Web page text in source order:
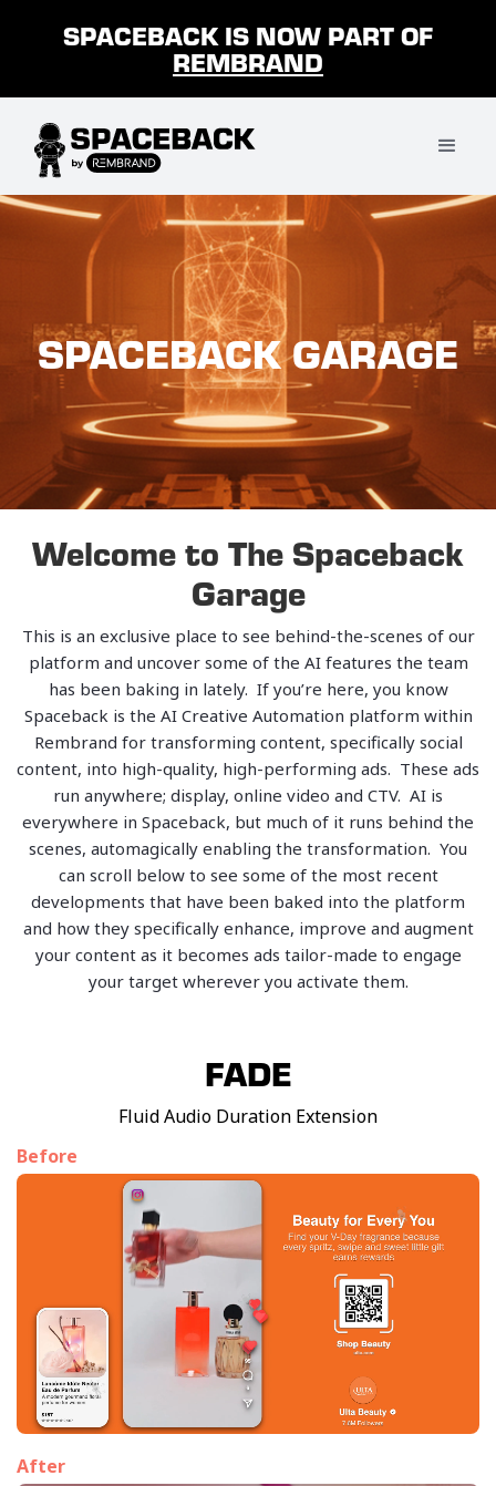
SPACEBACK IS NOW PART OF
REMBRAND
SPACEBACK GARAGE
Welcome to The Spaceback
Garage
This is an exclusive place to see behind-the-scenes of our
platform and uncover some of the AI features the team
has been baking in lately. If you’re here, you know
Spaceback is the AI Creative Automation platform within
Rembrand for transforming content, specifically social
content, into high-quality, high-performing ads. These ads
run anywhere; display, online video and CTV. AI is
everywhere in Spaceback, but much of it runs behind the
scenes, automagically enabling the transformation. You
can scroll below to see some of the most recent
developments that have been baked into the platform
and how they specifically enhance, improve and augment
your content as it becomes ads tailor-made to engage
your target wherever you activate them.
FADE
Fluid Audio Duration Extension
Before
After